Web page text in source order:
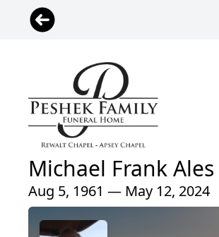
Michael Frank Ales
Aug 5, 1961 — May 12, 2024